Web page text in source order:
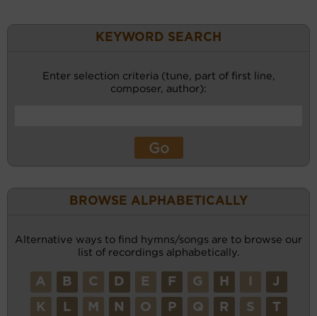
KEYWORD SEARCH
Enter selection criteria (tune, part of first line,
composer, author):
BROWSE ALPHABETICALLY
Alternative ways to find hymns/songs are to browse our
list of recordings alphabetically.
A B C D E F G H J
K L M N O P Q R S T